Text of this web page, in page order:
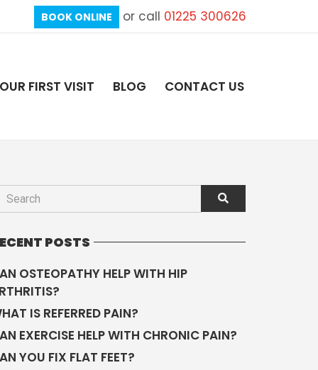
BOOK ONLINE or call 01225 300626
FIRST VISIT BLOG CONTACT US
POSTS
OSTEOPATHY HELP WITH HIP
IS REFERRED PAIN?
EXERCISE HELP WITH CHRONIC PAIN?
YOU FIX FLAT FEET?